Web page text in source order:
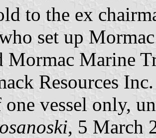
to the ex
set up
Mormac Marine
Resources
one vessel only,
, 5 March